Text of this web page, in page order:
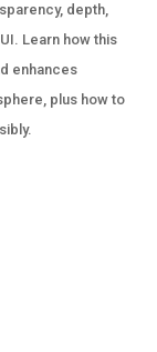
depth,
Learn how this
enhances
plus how to